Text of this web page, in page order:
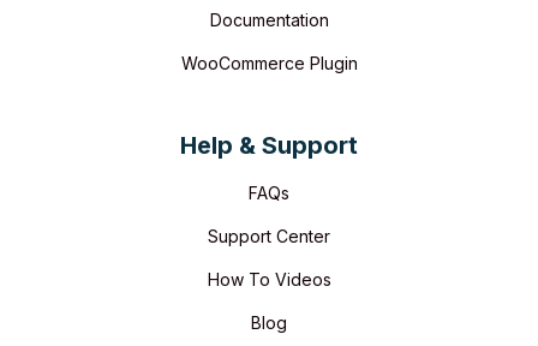
Documentation
WooCommerce Plugin
Help & Support
FAQs
Support Center
How To Videos
Blog